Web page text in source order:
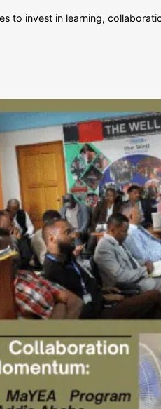
to invest in learning,